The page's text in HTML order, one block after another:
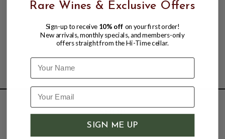
SHOP
Wine
Rare Wines & Exclusive Offers
Sign-up to receive 10% off on your first order!
New arrivals, monthly specials, and members-only
offers straight from the Hi-Time cellar.
Name
SIGN ME UP